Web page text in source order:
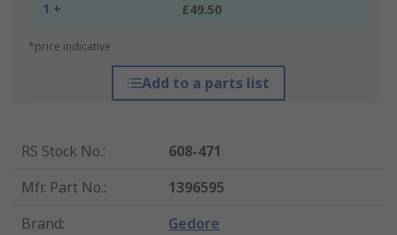
1 + £49.50
*price indicative
Add to a parts list
RS Stock No.:
608-471
Mfr. Part No.:
1396595
Brand: Gedore